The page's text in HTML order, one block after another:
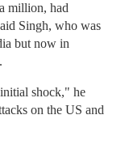
million, had
Singh, who was
but now in
initial shock," he
on the US and